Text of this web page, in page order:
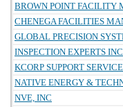
BROWN POINT FACILITY
CHENEGA FACILITIES
GLOBAL PRECISION
INSPECTION EXPERTS INC
KCORP SUPPORT
NATIVE ENERGY &
NVE, INC